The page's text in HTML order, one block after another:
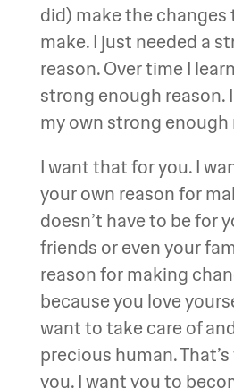
did) make the
make. I just needed a
reason. Over time I
strong enough reason.
my own strong enough
I want that for you. I
your own reason for
doesn’t have to be for
friends or even your
reason for making
because you love
want to take care of
precious human.
you. I want you to